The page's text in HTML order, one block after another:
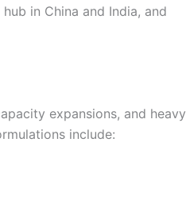
in China and India, and
expansions, and heavy
include: